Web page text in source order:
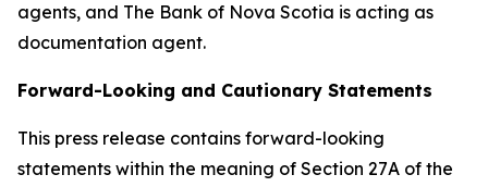
agents, and The Bank of Nova Scotia is acting as
documentation agent.
Forward-Looking and Cautionary Statements
This press release contains forward-looking
statements within the meaning of Section 27A of the